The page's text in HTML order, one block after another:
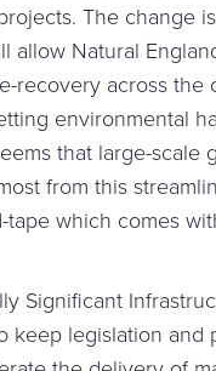
The change
allow Natural
recovery across the
environmental
that large-scale
from this
which comes
Significant
keep legislation and